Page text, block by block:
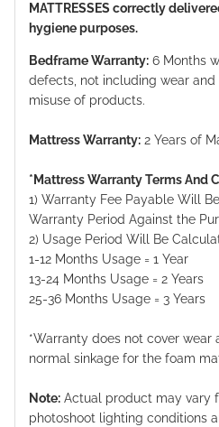
MATTRESSES correctly
hygiene purposes.
Bedframe Warranty: 6 Months
defects, not including wear
misuse of products.
Mattress Warranty: 2 Years of
*Mattress Warranty Terms And
1) Warranty Fee Payable Will
Warranty Period Against the
2) Usage Period Will Be
1-12 Months Usage = 1 Year
13-24 Months Usage = 2 Years
25-36 Months Usage = 3 Years
*Warranty does not cover wear
normal sinkage for the foam
Note: Actual product may vary
photoshoot lighting conditions